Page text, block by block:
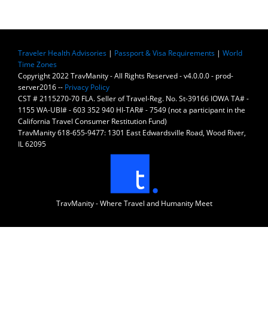
Traveler Health Advisories | Passport & Visa Requirements | World
Time Zones
Copyright 2022 TravManity - All Rights Reserved - v4.0.0.0 - prod-
server2016 -- Privacy Policy
CST # 2115270-70 FLA. Seller of Travel-Reg. No. St-39166 IOWA TA# -
1155 WA-UBI# - 603 352 940 HI-TAR# - 7549 (not a participant in the
California Travel Consumer Restitution Fund)
TravManity 618-655-9477: 1301 East Edwardsville Road, Wood River,
IL 62095
TravManity - Where Travel and Humanity Meet